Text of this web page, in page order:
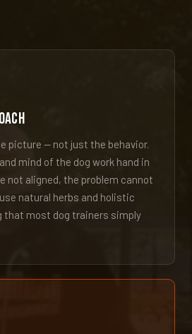
picture — not just the behavior.
mind of the dog work hand in
not aligned, the problem cannot
natural herbs and holistic
that most dog trainers simply